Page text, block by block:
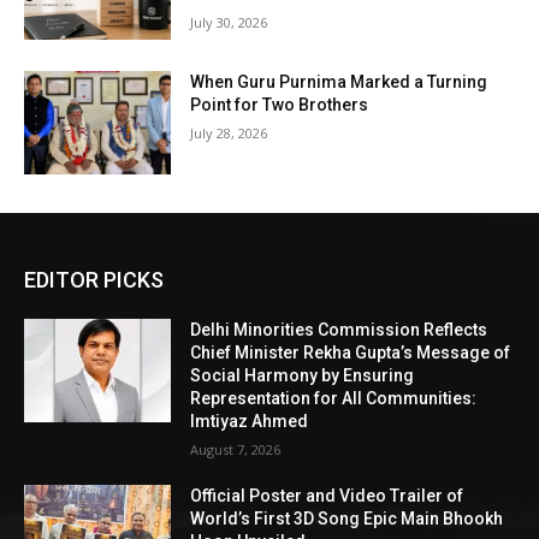
July 30, 2026
When Guru Purnima Marked a Turning
Point for Two Brothers
July 28, 2026
EDITOR PICKS
Delhi Minorities Commission Reflects
Chief Minister Rekha Gupta’s Message of
Social Harmony by Ensuring
Representation for All Communities:
Imtiyaz Ahmed
August 7, 2026
Official Poster and Video Trailer of
World’s First 3D Song Epic Main Bhookh